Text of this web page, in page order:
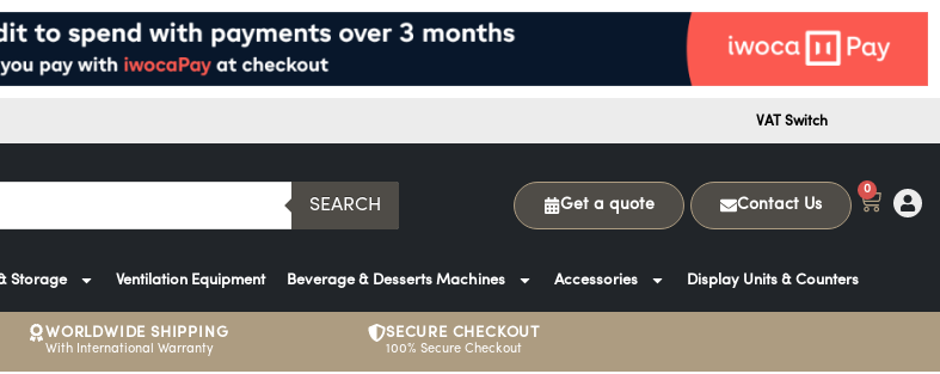
VAT Switch
SEARCH Get a quote Contact Us
0
Storage Ventilation Equipment Beverage & Desserts Machines Accessories Display Units & Counters
WORLDWIDE SHIPPING
With International Warranty
SECURE CHECKOUT
100% Secure Checkout